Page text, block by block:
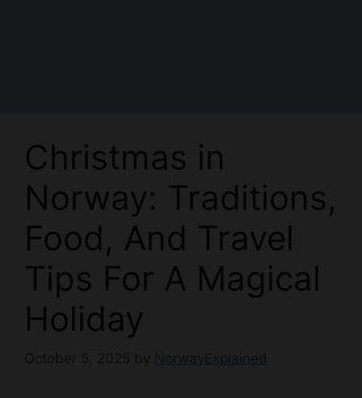
Christmas in
Norway: Traditions,
Food, And Travel
Tips For A Magical
Holiday
NorwayExplained